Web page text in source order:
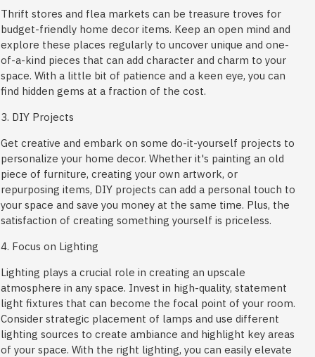
Thrift stores and flea markets can be treasure troves for
budget-friendly home decor items. Keep an open mind and
explore these places regularly to uncover unique and one-
of-a-kind pieces that can add character and charm to your
space. With a little bit of patience and a keen eye, you can
find hidden gems at a fraction of the cost.
3. DIY Projects
Get creative and embark on some do-it-yourself projects to
personalize your home decor. Whether it's painting an old
piece of furniture, creating your own artwork, or
repurposing items, DIY projects can add a personal touch to
your space and save you money at the same time. Plus, the
satisfaction of creating something yourself is priceless.
4. Focus on Lighting
Lighting plays a crucial role in creating an upscale
atmosphere in any space. Invest in high-quality, statement
light fixtures that can become the focal point of your room.
Consider strategic placement of lamps and use different
lighting sources to create ambiance and highlight key areas
of your space. With the right lighting, you can easily elevate